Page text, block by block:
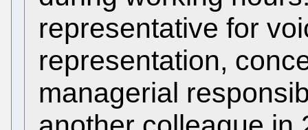
representative for
representation,
managerial